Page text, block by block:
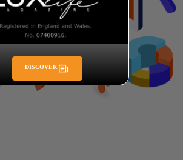
DISCOVER